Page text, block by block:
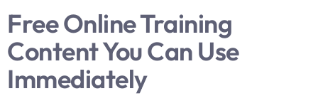
Free Online Training
Content You Can Use
Immediately